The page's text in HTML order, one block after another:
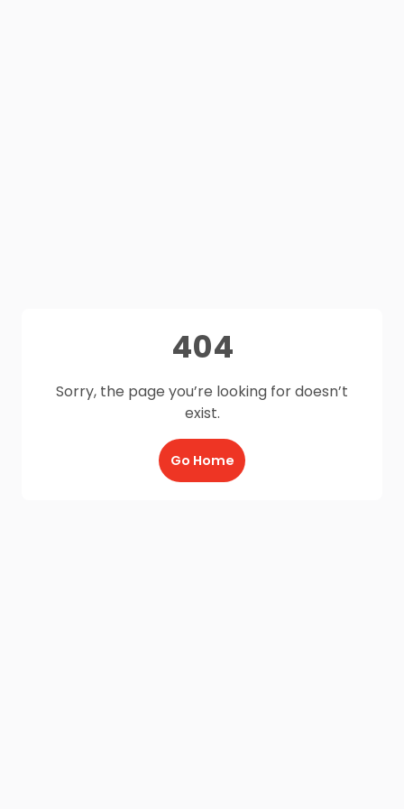
404
Sorry, the page you’re looking for doesn’t
exist.
Go Home